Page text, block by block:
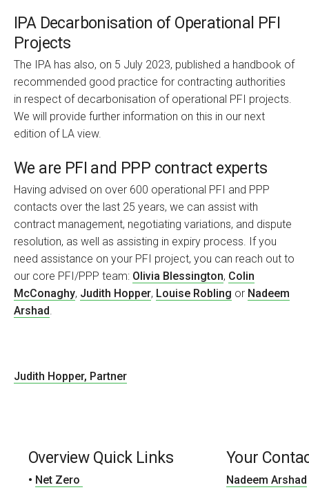
IPA Decarbonisation of Operational PFI
Projects
The IPA has also, on 5 July 2023, published a handbook of
recommended good practice for contracting authorities
in respect of decarbonisation of operational PFI projects.
We will provide further information on this in our next
edition of LA view.
We are PFI and PPP contract experts
Having advised on over 600 operational PFI and PPP
contacts over the last 25 years, we can assist with
contract management, negotiating variations, and dispute
resolution, as well as assisting in expiry process. If you
need assistance on your PFI project, you can reach out to
our core PFI/PPP team: Olivia Blessington, Colin
McConaghy, Judith Hopper, Louise Robling or Nadeem
Arshad.
Judith Hopper, Partner
Overview Quick Links
• Net Zero
Your
Nadeem Arshad